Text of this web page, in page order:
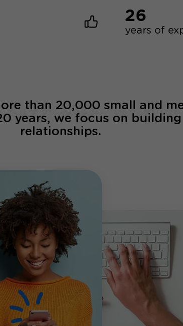
26
years of
than 20,000 small and
years, we focus on
relationships.